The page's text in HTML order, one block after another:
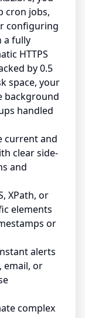
cron jobs,
configuring
a fully
HTTPS
by 0.5
space, your
background
handled
current and
clear side-
and
XPath, or
elements
or
alerts
email, or
complex